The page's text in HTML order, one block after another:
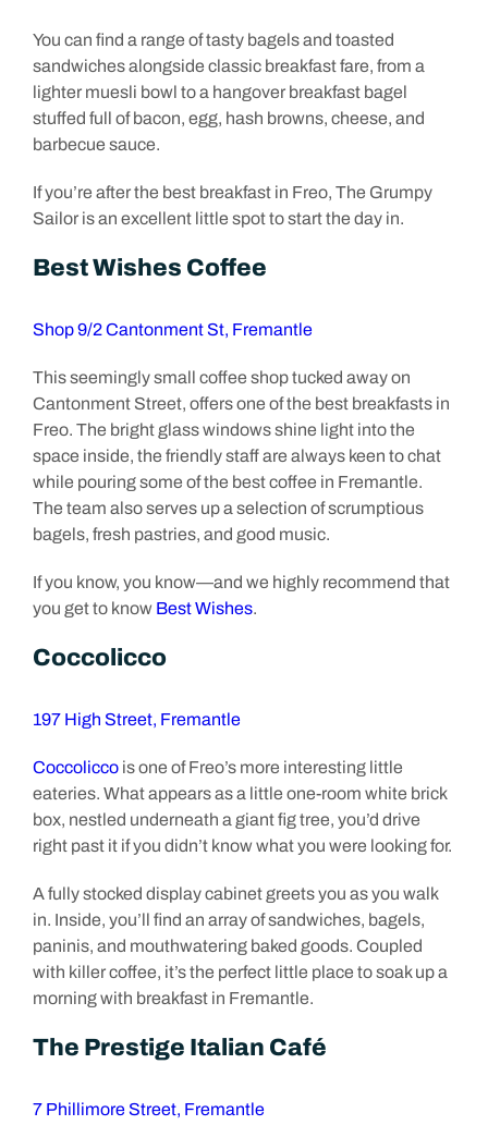
You can find a range of tasty bagels and toasted
sandwiches alongside classic breakfast fare, from a
lighter muesli bowl to a hangover breakfast bagel
stuffed full of bacon, egg, hash browns, cheese, and
barbecue sauce.
If you’re after the best breakfast in Freo, The Grumpy
Sailor is an excellent little spot to start the day in.
Best Wishes Coffee
Shop 9/2 Cantonment St, Fremantle
This seemingly small coffee shop tucked away on
Cantonment Street, offers one of the best breakfasts in
Freo. The bright glass windows shine light into the
space inside, the friendly staff are always keen to chat
while pouring some of the best coffee in Fremantle.
The team also serves up a selection of scrumptious
bagels, fresh pastries, and good music.
If you know, you know—and we highly recommend that
you get to know Best Wishes.
Coccolicco
197 High Street, Fremantle
Coccolicco is one of Freo’s more interesting little
eateries. What appears as a little one-room white brick
box, nestled underneath a giant fig tree, you’d drive
right past it if you didn’t know what you were looking for.
A fully stocked display cabinet greets you as you walk
in. Inside, you’ll find an array of sandwiches, bagels,
paninis, and mouthwatering baked goods. Coupled
with killer coffee, it’s the perfect little place to soak up a
morning with breakfast in Fremantle.
The Prestige Italian Café
7 Phillimore Street, Fremantle